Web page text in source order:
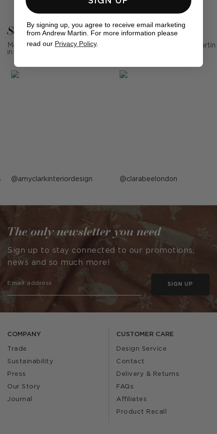
See Andrew Martin in real homes
Mention us, photo tag us or use the hashtag #MyAndrewMartin
in your photos for the chance to be featured below
Post
by
amyclarkinteriordesign Post
by
clarabeelondon
COMPANY
Trade
Sustainability
Press
Our Story
Journal
CUSTOMER CARE
Design Service
Contact
Delivery & Returns
FAQs
Affiliates
Product Recall
The only newsletter you need
Sign up to stay connected to our promotions,
news and so much more!
SIGN UP
By signing up, you agree to receive email marketing
from Andrew Martin. For more information please
read our Privacy Policy.